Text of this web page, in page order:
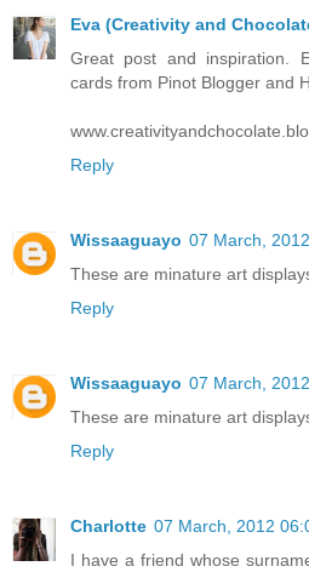
Eva (Creativity and
Great post and inspiration.
cards from Pinot Blogger and
Reply
Wissaaguayo 07 March,
These are minature art
Reply
Wissaaguayo 07 March,
These are minature art
Reply
Charlotte 07 March, 2012
I have a friend whose